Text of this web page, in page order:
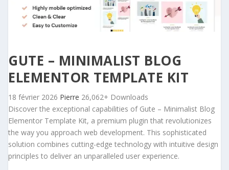
GUTE – MINIMALIST BLOG
ELEMENTOR TEMPLATE KIT
18 février 2026 Pierre 26,062+ Downloads
Discover the exceptional capabilities of Gute – Minimalist Blog
Elementor Template Kit, a premium plugin that revolutionizes
the way you approach web development. This sophisticated
solution combines cutting-edge technology with intuitive design
principles to deliver an unparalleled user experience.